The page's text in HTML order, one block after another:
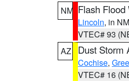
NM Flash Flood
Lincoln, in NM
VTEC# 93
AZ
Dust Storm
Cochise,
VTEC# 16